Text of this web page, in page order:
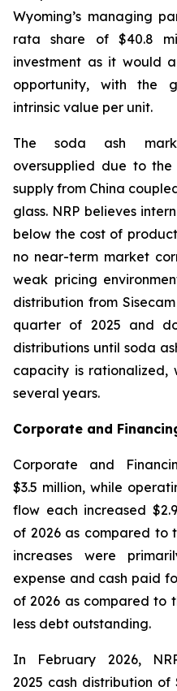
Wyoming’s managing
rata share of $40.8
investment as it would
opportunity, with the
intrinsic value per unit.
The soda ash
oversupplied due to
supply from China
glass. NRP believes
below the cost of
no near-term market
weak pricing
distribution from
quarter of 2025 and
distributions until soda
capacity is rationalized,
several years.
Corporate and
Corporate and
$3.5 million, while
flow each increased
of 2026 as compared to
increases were
expense and cash paid
of 2026 as compared to
less debt outstanding.
In February 2026,
2025 cash distribution of